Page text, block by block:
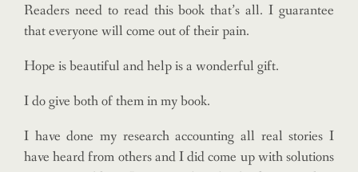
Readers need to read this book that’s all. I guarantee
that everyone will come out of their pain.
Hope is beautiful and help is a wonderful gift.
I do give both of them in my book.
I have done my research accounting all real stories I
have heard from others and I did come up with solutions